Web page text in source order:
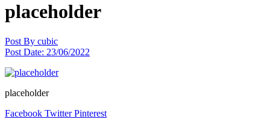
placeholder
Post By cubic
Post Date: 23/06/2022
placeholder
Facebook Twitter Pinterest